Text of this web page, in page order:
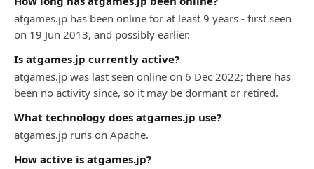
atgames.jp has been online for at least 9 years - first seen
on 19 Jun 2013, and possibly earlier.
Is atgames.jp currently active?
atgames.jp was last seen online on 6 Dec 2022; there has
been no activity since, so it may be dormant or retired.
What technology does atgames.jp use?
atgames.jp runs on Apache.
How active is atgames.jp?